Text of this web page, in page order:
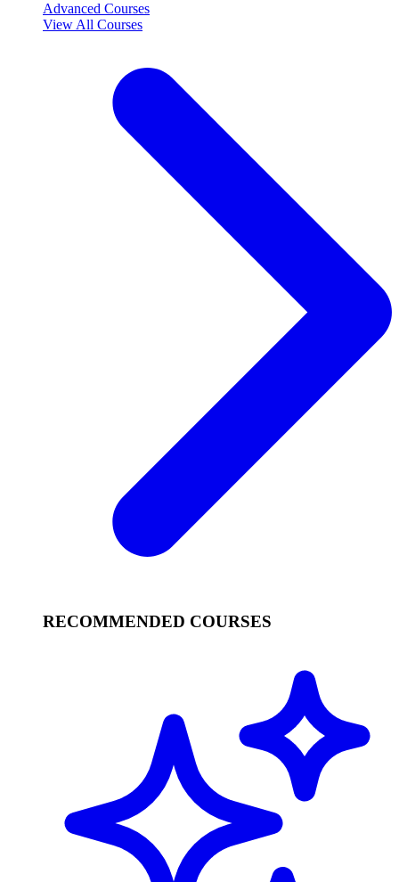
Advanced Courses
View All Courses
RECOMMENDED COURSES